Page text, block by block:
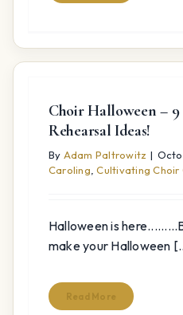
Choir Halloween –
Rehearsal Ideas!
By Adam Paltrowitz |
Caroling,Cultivating Choir
Halloween is
make your Halloween
Read More